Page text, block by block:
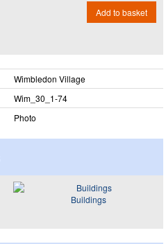
Add to basket
Wimbledon Village
Wim_​30_​1-74
Photo
Buildings